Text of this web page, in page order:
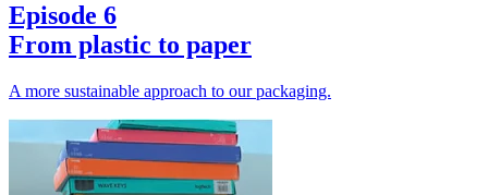
Episode 6
From plastic to paper
A more sustainable approach to our packaging.